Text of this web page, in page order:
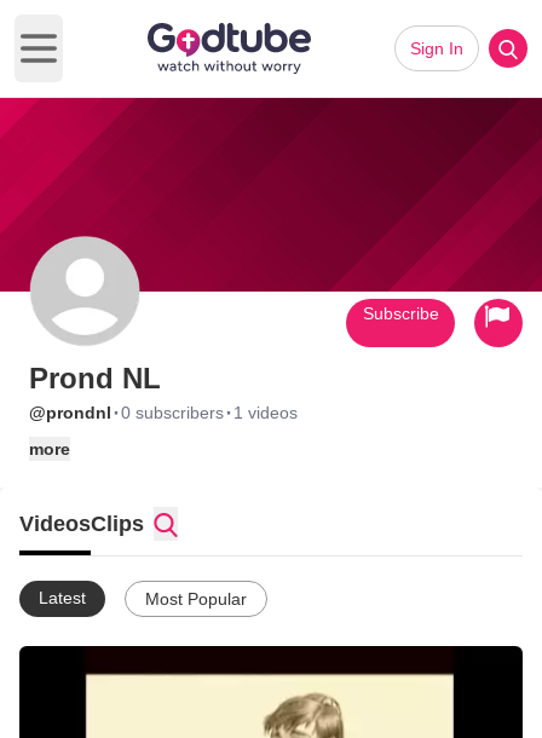
Open main menu
Sign In
Prond NL
@prondnl ·0 subscribers· 1 videos
more
Subscribe
VideosClips
Latest Most Popular